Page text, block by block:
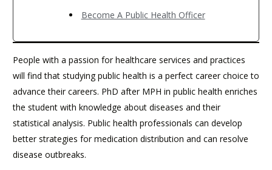
Become A Public Health Officer
People with a passion for healthcare services and practices
will find that studying public health is a perfect career choice to
advance their careers. PhD after MPH in public health enriches
the student with knowledge about diseases and their
statistical analysis. Public health professionals can develop
better strategies for medication distribution and can resolve
disease outbreaks.